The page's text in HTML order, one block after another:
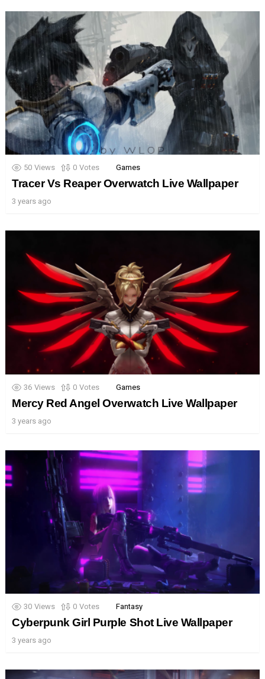
50 Views 0 Votes Games
Tracer Vs Reaper Overwatch Live Wallpaper
3 years ago
36 Views 0 Votes Games
Mercy Red Angel Overwatch Live Wallpaper
3 years ago
30 Views 0 Votes Fantasy
Cyberpunk Girl Purple Shot Live Wallpaper
3 years ago